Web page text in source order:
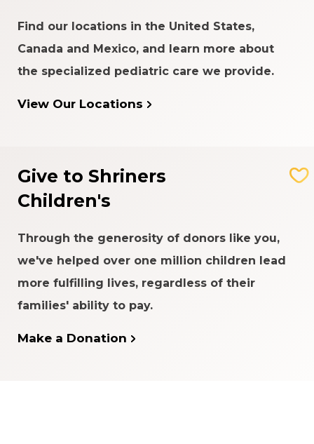
Find our locations in the United States,
Canada and Mexico, and learn more about
the specialized pediatric care we provide.
View Our Locations
Give to Shriners
Children's
Through the generosity of donors like you,
we've helped over one million children lead
more fulfilling lives, regardless of their
families' ability to pay.
Make a Donation